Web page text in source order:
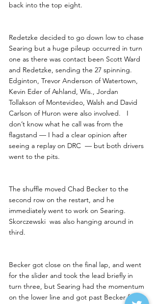
back into the top eight.
Redetzke decided to go down low to chase
Searing but a huge pileup occurred in turn
one as there was contact been Scott Ward
and Redetzke, sending the 27 spinning.
Edginton, Trevor Anderson of Watertown,
Kevin Eder of Ashland, Wis., Jordan
Tollakson of Montevideo, Walsh and David
Carlson of Huron were also involved.   I
don’t know what he call was from the
flagstand — I had a clear opinion after
seeing a replay on DRC  — but both drivers
went to the pits.
The shuffle moved Chad Becker to the
second row on the restart, and he
immediately went to work on Searing.
Skorczewski  was also hanging around in
third.
Becker got close on the final lap, and went
for the slider and took the lead briefly in
turn three, but Searing had the momentum
on the lower line and got past Becker for